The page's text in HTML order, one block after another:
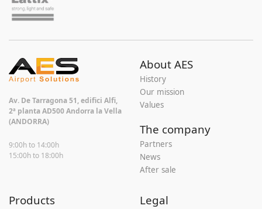
Av. De Tarragona 51, edifici Alfi,
2ª planta AD500 Andorra la Vella
(ANDORRA)
9:00h to 14:00h
15:00h to 18:00h
About AES
History
Our mission
Values
The company
Partners
News
After sale
Products Legal